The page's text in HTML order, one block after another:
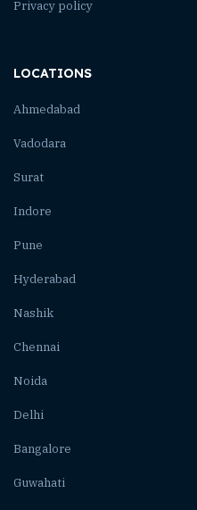
Privacy policy
LOCATIONS
Ahmedabad
Vadodara
Surat
Indore
Pune
Hyderabad
Nashik
Chennai
Noida
Delhi
Bangalore
Guwahati